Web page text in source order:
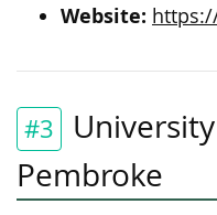
Website:
#3
Pembroke